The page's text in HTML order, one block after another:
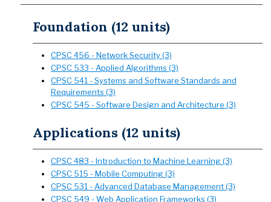
Foundation (12 units)
CPSC 456 - Network Security (3)
CPSC 533 - Applied Algorithms (3)
CPSC 541 - Systems and Software Standards and
Requirements (3)
CPSC 545 - Software Design and Architecture (3)
Applications (12 units)
CPSC 483 - Introduction to Machine Learning (3)
CPSC 515 - Mobile Computing (3)
CPSC 531 - Advanced Database Management (3)
CPSC 549 - Web Application Frameworks (3)